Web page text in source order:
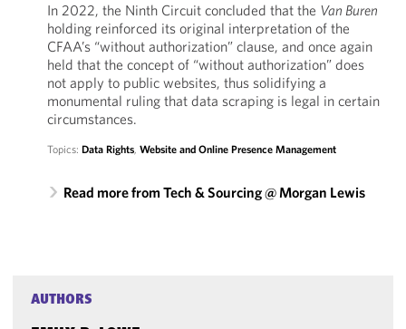
In 2022, the Ninth Circuit concluded that the Van Buren
holding reinforced its original interpretation of the
CFAA’s “without authorization” clause, and once again
held that the concept of “without authorization” does
not apply to public websites, thus solidifying a
monumental ruling that data scraping is legal in certain
circumstances.
Topics: Data Rights, Website and Online Presence Management
Read more from Tech & Sourcing @ Morgan Lewis
AUTHORS